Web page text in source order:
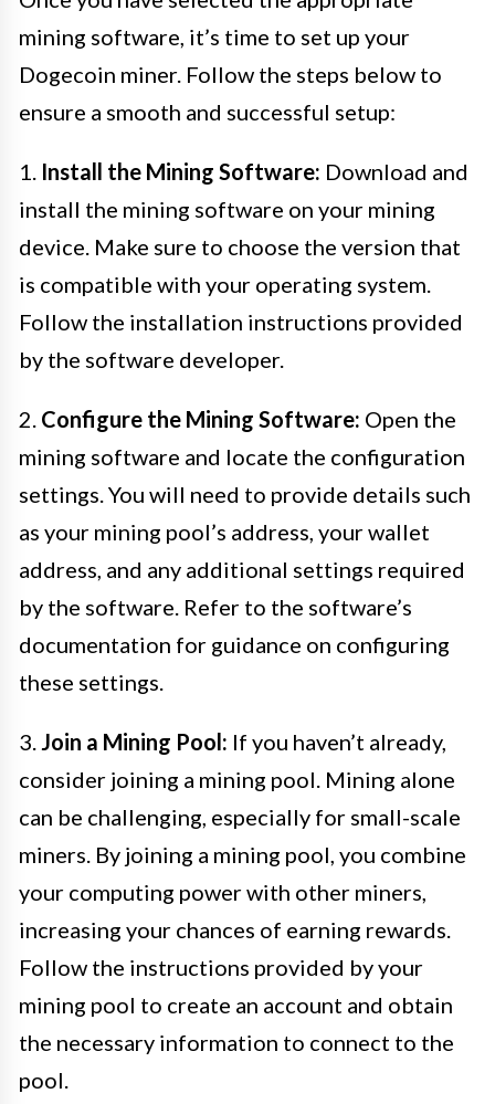
mining software, it’s time to set up your
Dogecoin miner. Follow the steps below to
ensure a smooth and successful setup:
1. Install the Mining Software: Download and
install the mining software on your mining
device. Make sure to choose the version that
is compatible with your operating system.
Follow the installation instructions provided
by the software developer.
2. Configure the Mining Software: Open the
mining software and locate the configuration
settings. You will need to provide details such
as your mining pool’s address, your wallet
address, and any additional settings required
by the software. Refer to the software’s
documentation for guidance on configuring
these settings.
3. Join a Mining Pool: If you haven’t already,
consider joining a mining pool. Mining alone
can be challenging, especially for small-scale
miners. By joining a mining pool, you combine
your computing power with other miners,
increasing your chances of earning rewards.
Follow the instructions provided by your
mining pool to create an account and obtain
the necessary information to connect to the
pool.